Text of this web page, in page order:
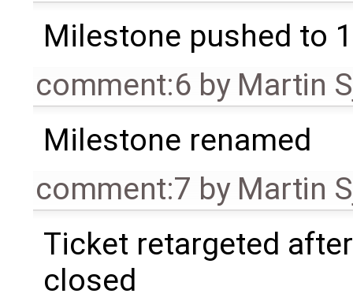
Milestone pushed to
comment:6 by Martin
Milestone renamed
comment:7 by Martin
Ticket retargeted
closed